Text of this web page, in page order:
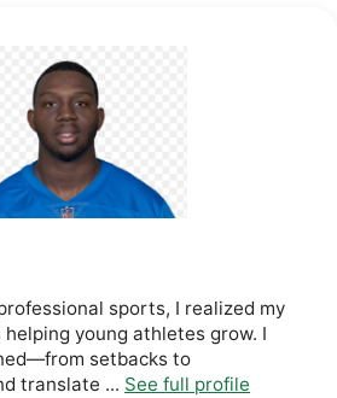
sports, I realized my
young athletes grow. I
setbacks to
translate ... See full profile